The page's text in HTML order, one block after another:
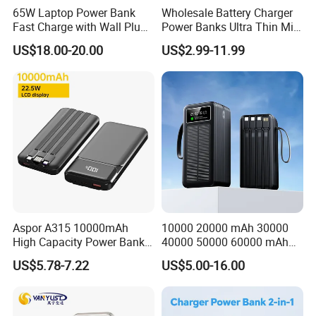
Big Capacity Power Bank
Solar Power Bank
Promotional Power Bank
What We Can Do
Shenzhen D-wireless Co., Ltd. is an OEM manufacturer of mobile
Choose us as a cooperation partner, is equal to share the below
advantages:
**Own package and logo printing factory, support small quantity
65W Laptop Power Bank
Fast Charge with Wall Plug
5000mAh GaN Portable
Charger
US$18.00-20.00
Wholesale Battery Charger
Power Banks Ultra Thin Mini
Portable Powerbank Slim
Wireless Magnetic Power
Bank 5000mAh 10000mAh
for Phone
US$2.99-11.99
Aspor A315 10000mAh
High Capacity Power Bank
22.5W Fast Charging Power
Bank with Cables
US$5.78-7.22
10000 20000 mAh 30000
40000 50000 60000 mAh
Build in 4 Cables Power
Bank with Solar Panel
US$5.00-16.00